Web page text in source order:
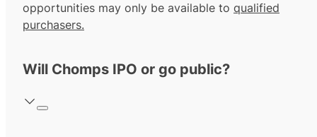
opportunities may only be available to qualified
purchasers.
Will Chomps IPO or go public?